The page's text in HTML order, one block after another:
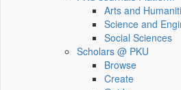
Arts and
Science and
Social Sciences
Scholars @ PKU
Browse
Create